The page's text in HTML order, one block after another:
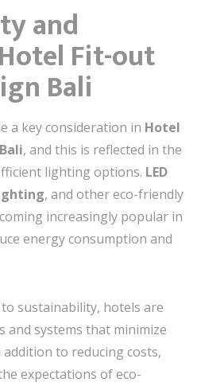
and
Fit-out
Bali
a key consideration in Hotel
, and this is reflected in the
lighting options. LED
, and other eco-friendly
increasingly popular in
energy consumption and
to sustainability, hotels are
systems that minimize
to reducing costs,
expectations of eco-